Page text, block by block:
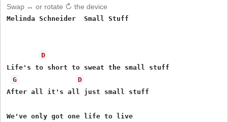
Swap ↔ or rotate ↻ the device
Melinda Schneider  Small Stuff
D
Life's to short to sweat the small stuff
G
D
After all it's all just small stuff
We've only got one life to live